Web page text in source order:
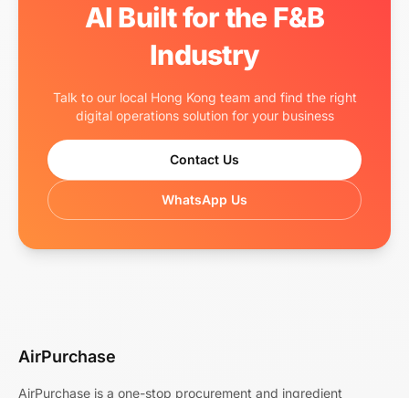
AI Built for the F&B
Industry
Talk to our local Hong Kong team and find the right
digital operations solution for your business
Contact Us
WhatsApp Us
AirPurchase
AirPurchase is a one-stop procurement and ingredient